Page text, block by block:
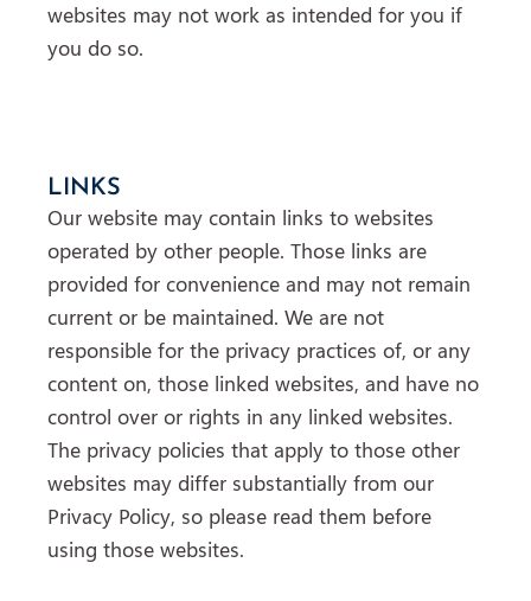
websites may not work as intended for you if
you do so.
LINKS
Our website may contain links to websites
operated by other people. Those links are
provided for convenience and may not remain
current or be maintained. We are not
responsible for the privacy practices of, or any
content on, those linked websites, and have no
control over or rights in any linked websites.
The privacy policies that apply to those other
websites may differ substantially from our
Privacy Policy, so please read them before
using those websites.